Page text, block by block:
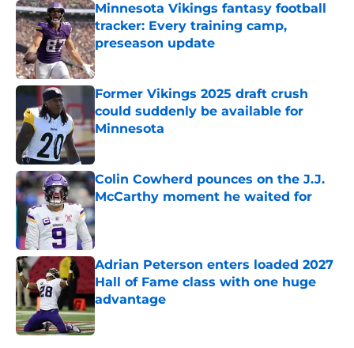
Minnesota Vikings fantasy football
tracker: Every training camp,
preseason update
Published by on Invalid Date
Former Vikings 2025 draft crush
could suddenly be available for
Minnesota
Published by on Invalid Date
Colin Cowherd pounces on the J.J.
McCarthy moment he waited for
Published by on Invalid Date
Adrian Peterson enters loaded 2027
Hall of Fame class with one huge
advantage
Published by on Invalid Date